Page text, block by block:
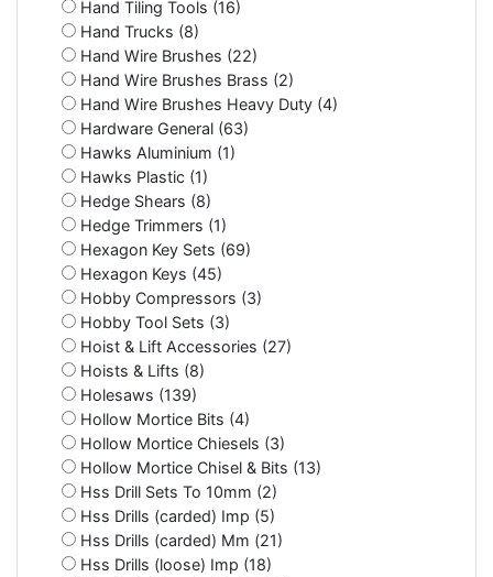
Hand Tiling Tools (16)
Hand Trucks (8)
Hand Wire Brushes (22)
Hand Wire Brushes Brass (2)
Hand Wire Brushes Heavy Duty (4)
Hardware General (63)
Hawks Aluminium (1)
Hawks Plastic (1)
Hedge Shears (8)
Hedge Trimmers (1)
Hexagon Key Sets (69)
Hexagon Keys (45)
Hobby Compressors (3)
Hobby Tool Sets (3)
Hoist & Lift Accessories (27)
Hoists & Lifts (8)
Holesaws (139)
Hollow Mortice Bits (4)
Hollow Mortice Chiesels (3)
Hollow Mortice Chisel & Bits (13)
Hss Drill Sets To 10mm (2)
Hss Drills (carded) Imp (5)
Hss Drills (carded) Mm (21)
Hss Drills (loose) Imp (18)